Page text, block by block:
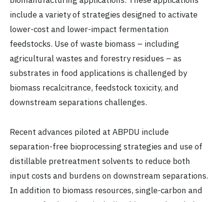
include a variety of strategies designed to activate
lower-cost and lower-impact fermentation
feedstocks. Use of waste biomass – including
agricultural wastes and forestry residues – as
substrates in food applications is challenged by
biomass recalcitrance, feedstock toxicity, and
downstream separations challenges.
Recent advances piloted at ABPDU include
separation-free bioprocessing strategies and use of
distillable pretreatment solvents to reduce both
input costs and burdens on downstream separations.
In addition to biomass resources, single-carbon and